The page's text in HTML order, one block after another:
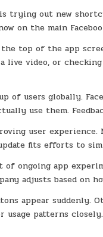
is trying out new
on the main
the top of the app
live video, or
of users globally.
use them.
user
fits efforts to
ongoing app
adjusts based on
appear suddenly.
usage patterns closely.